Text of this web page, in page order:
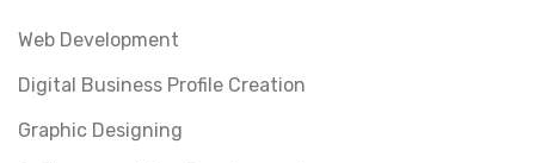
Web Development
Digital Business Profile Creation
Graphic Designing